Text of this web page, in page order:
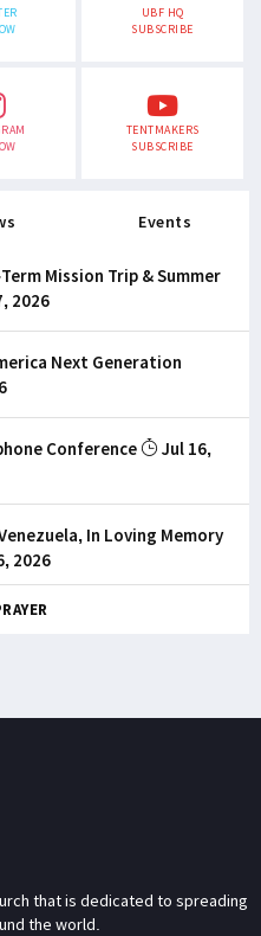
UBF HQ
SUBSCRIBE
TENTMAKERS
SUBSCRIBE
Events
Mission Trip & Summer
2026
Next Generation
Conference
Jul 16,
In Loving Memory
2026
that is dedicated to spreading
the world.